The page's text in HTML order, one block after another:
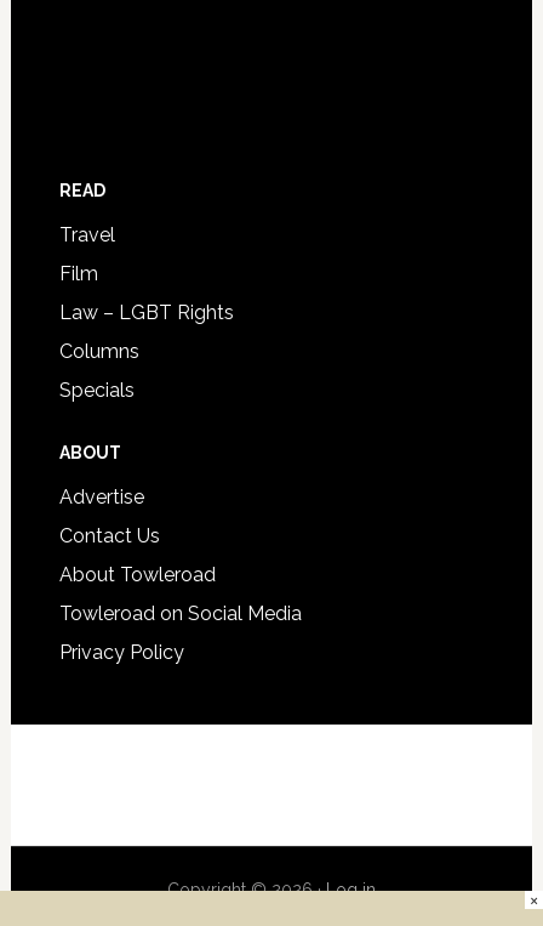
READ
Travel
Film
Law – LGBT Rights
Columns
Specials
ABOUT
Advertise
Contact Us
About Towleroad
Towleroad on Social Media
Privacy Policy
Copyright © 2026 ·Log in ×